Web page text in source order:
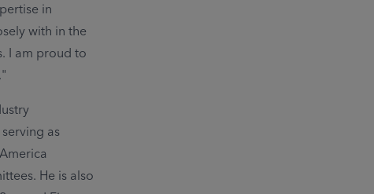
in
with in the
I am proud to
as
He is also